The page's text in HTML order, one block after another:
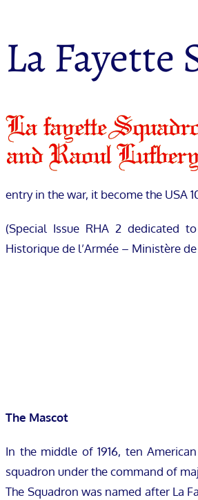
La Fayette
entry in the war, it become the USA
(Special Issue RHA 2 dedicated
Historique de l’Armée – Ministère
The Mascot
In the middle of 1916, ten
squadron under the command of
The Squadron was named after La